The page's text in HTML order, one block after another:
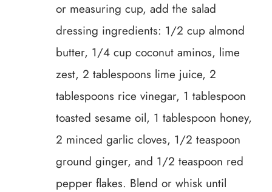
or measuring cup, add the salad
dressing ingredients: 1/2 cup almond
butter, 1/4 cup coconut aminos, lime
zest, 2 tablespoons lime juice, 2
tablespoons rice vinegar, 1 tablespoon
toasted sesame oil, 1 tablespoon honey,
2 minced garlic cloves, 1/2 teaspoon
ground ginger, and 1/2 teaspoon red
pepper flakes. Blend or whisk until